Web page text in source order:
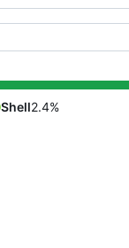
Shell2.4%